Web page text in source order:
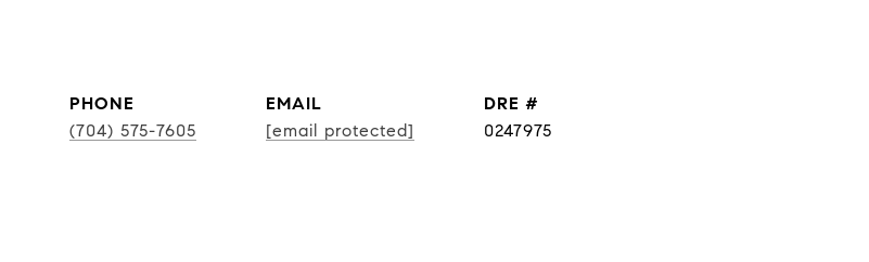
PHONE
(704) 575-7605
EMAIL
[email protected]
DRE #
0247975